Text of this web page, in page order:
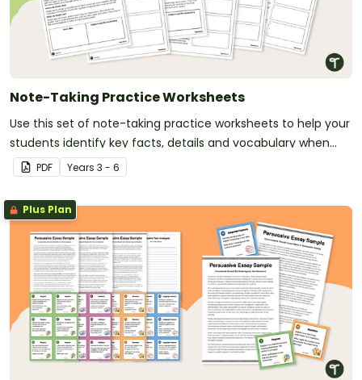
Note-Taking Practice Worksheets
Use this set of note-taking practice worksheets to help your
students identify key facts, details and vocabulary when
researching information.
PDF Years 3 - 6
Plus Plan